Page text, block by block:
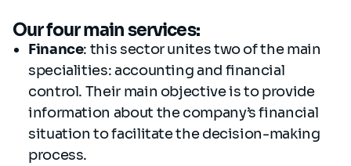
Our four main services:
Finance: this sector unites two of the main
specialities: accounting and financial
control. Their main objective is to provide
information about the company’s financial
situation to facilitate the decision-making
process.